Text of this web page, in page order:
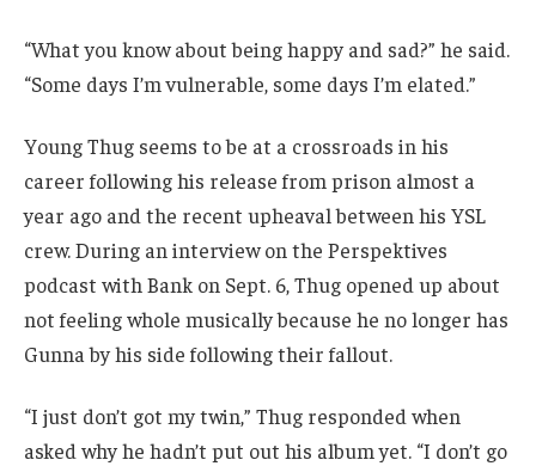
“What you know about being happy and sad?” he said.
“Some days I’m vulnerable, some days I’m elated.”
Young Thug seems to be at a crossroads in his
career following his release from prison almost a
year ago and the recent upheaval between his YSL
crew. During an interview on the Perspektives
podcast with Bank on Sept. 6, Thug opened up about
not feeling whole musically because he no longer has
Gunna by his side following their fallout.
“I just don’t got my twin,” Thug responded when
asked why he hadn’t put out his album yet. “I don’t go